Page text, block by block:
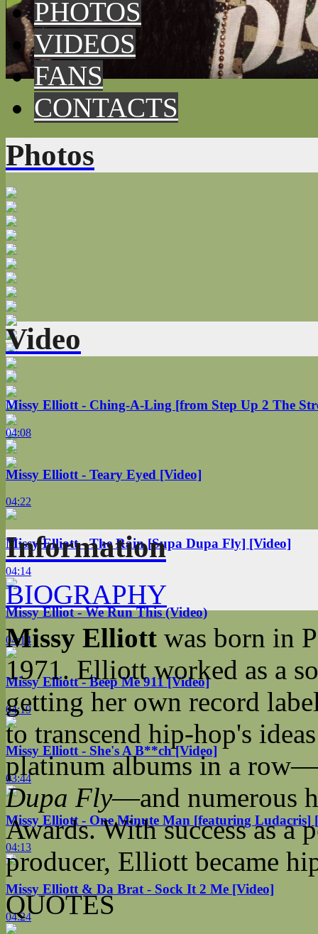
PHOTOS
VIDEOS
FANS
CONTACTS
Photos
Video
Missy Elliott - Ching-A-Ling [from Step Up 2 The
04:08
Missy Elliott - Teary Eyed [Video]
04:22
Missy Elliott - The Rain [Supa Dupa Fly] [Video]
04:14
Missy Elliot - We Run This (Video)
04:14
Missy Elliott - Beep Me 911 [Video]
04:19
Missy Elliott - She's A B**ch [Video]
03:44
Missy Elliott - One Minute Man [featuring Ludacris]
04:13
Missy Elliott & Da Brat - Sock It 2 Me [Video]
04:24
Information
BIOGRAPHY
Missy Elliott was born in
1971. Elliott worked as a
getting her own record
to transcend hip-hop's
platinum albums in a
Dupa Fly—and numerous
Awards. With success as a
producer, Elliott became
QUOTES